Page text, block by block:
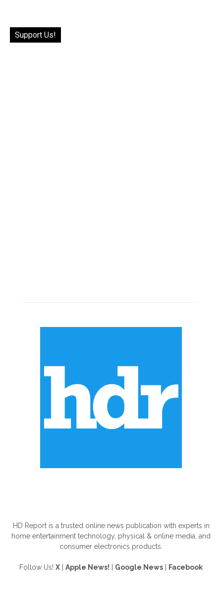
Support Us!
HD Report is a trusted online news publication with experts in
home entertainment technology, physical & online media, and
consumer electronics products.
Follow Us! X Apple News! Google News Facebook